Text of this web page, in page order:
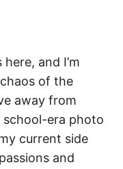
and I’m
of the
away from
school-era photo
current side
and